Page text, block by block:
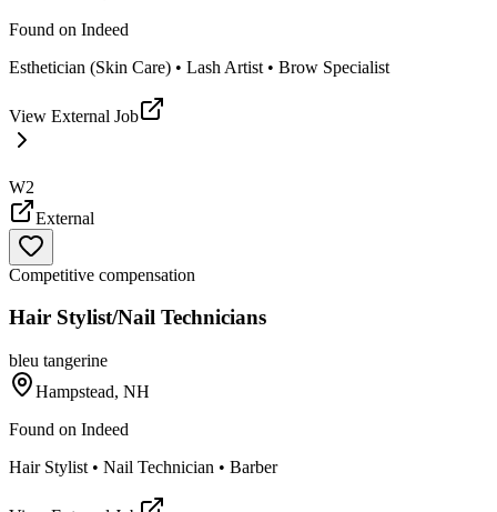
Found on Indeed
Esthetician (Skin Care) • Lash Artist • Brow Specialist
View External Job
W2
External
Competitive compensation
Hair Stylist/Nail Technicians
bleu tangerine
Hampstead, NH
Found on Indeed
Hair Stylist • Nail Technician • Barber